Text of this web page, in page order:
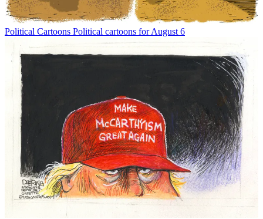
Political Cartoons Political cartoons for August 6